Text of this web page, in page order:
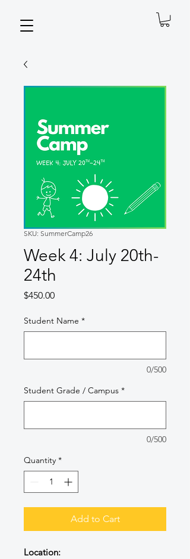
SKU: SummerCamp26
Week 4: July 20th-
24th
$450.00Price
Student Name *
0/500
Student Grade / Campus *
0/500
Quantity *
Add to Cart
Location: